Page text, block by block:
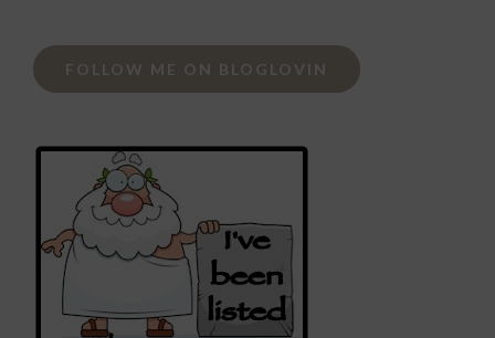
FOLLOW ME ON BLOGLOVIN